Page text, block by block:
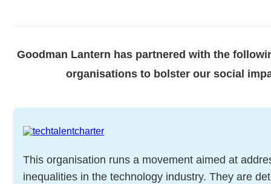
Goodman Lantern has partnered with the
organisations to bolster our social
This organisation runs a movement aimed at
inequalities in the technology industry. They are